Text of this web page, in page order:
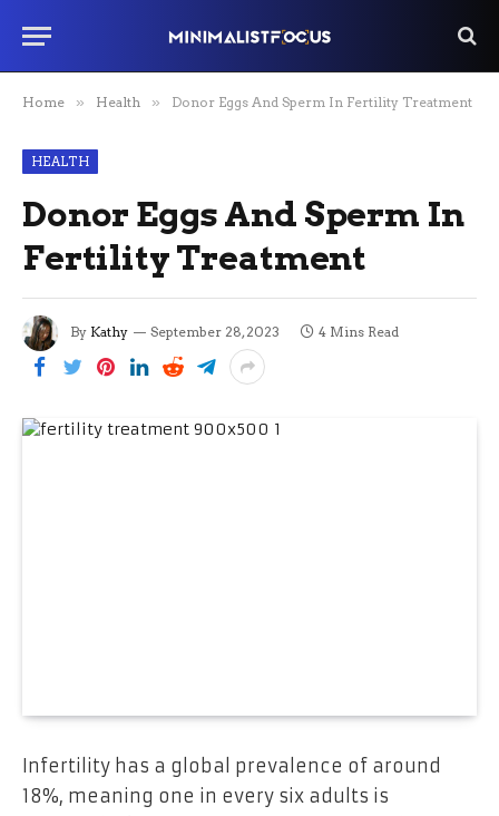
Home » Health » Donor Eggs And Sperm In Fertility Treatment
HEALTH
Donor Eggs And Sperm In
Fertility Treatment
By Kathy September 28, 2023 4 Mins Read
Infertility has a global prevalence of around
18%, meaning one in every six adults is